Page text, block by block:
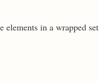
elements in a wrapped set